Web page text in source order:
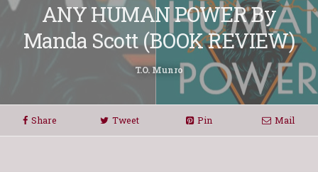
ANY HUMAN POWER By
Manda Scott (BOOK REVIEW)
T.O. Munro
Share Tweet Pin Mail